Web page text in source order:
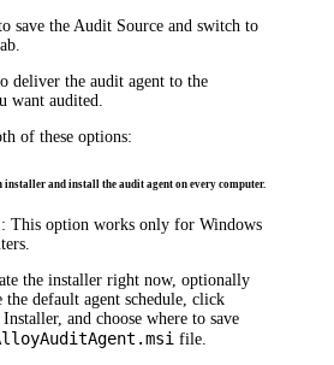
save the Audit Source and switch to
deliver the audit agent to the
want audited.
of these options:
installer and install the audit agent on every computer.
This option works only for Windows
the installer right now, optionally
the default agent schedule, click
Installer, and choose where to save
file.